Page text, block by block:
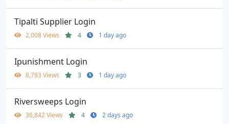
Tipalti Supplier Login
2,008 Views 4 1 day ago
Ipunishment Login
8,783 Views 3 1 day ago
Riversweeps Login
36,842 Views 4 2 days ago